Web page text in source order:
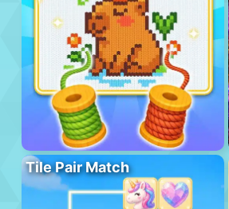
Tile Pair Match